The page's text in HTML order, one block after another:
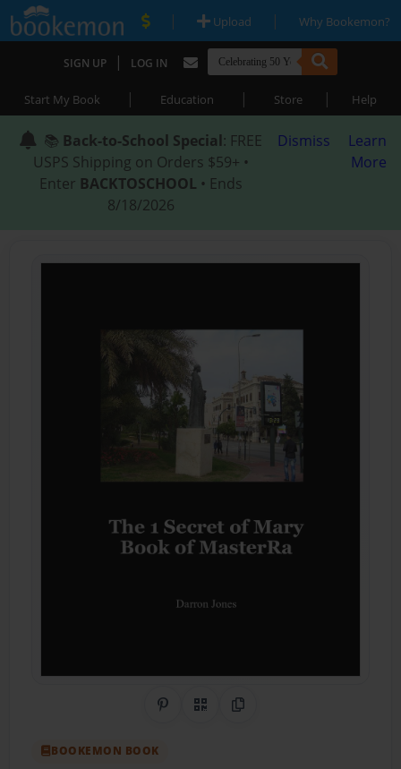
| Upload | Why Bookemon?
SIGN UP | LOG IN
Start My Book | Education | Store | Help
📚 Back-to-School Special: FREE
USPS Shipping on Orders $59+ •
Enter BACKTOSCHOOL • Ends
8/18/2026
Dismiss
Learn
More
Share on Pinterest
QR CodeCopy Link
BOOKEMON BOOK